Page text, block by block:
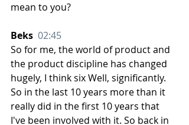
mean to you?
Beks 02:45
So for me, the world of product and
the product discipline has changed
hugely, I think six Well, significantly.
So in the last 10 years more than it
really did in the first 10 years that
I've been involved with it. So back in